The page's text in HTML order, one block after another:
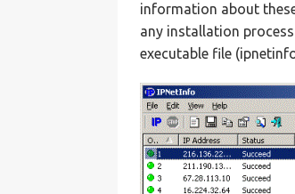
information about
any installation
executable file